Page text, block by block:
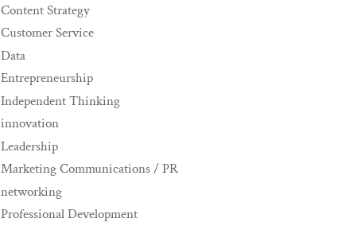
Content Strategy
Customer Service
Data
Entrepreneurship
Independent Thinking
innovation
Leadership
Marketing Communications / PR
networking
Professional Development